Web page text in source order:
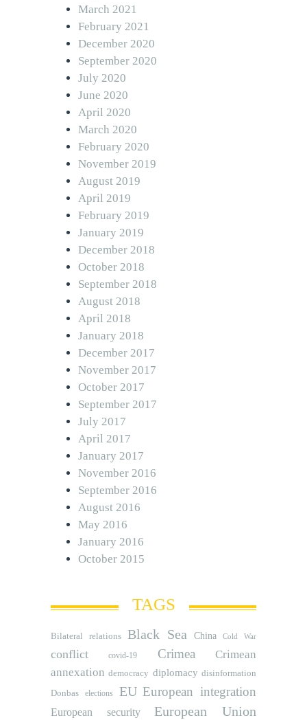
March 2021
February 2021
December 2020
September 2020
July 2020
June 2020
April 2020
March 2020
February 2020
November 2019
August 2019
April 2019
February 2019
January 2019
December 2018
October 2018
September 2018
August 2018
April 2018
January 2018
December 2017
November 2017
October 2017
September 2017
July 2017
April 2017
January 2017
November 2016
September 2016
August 2016
May 2016
January 2016
October 2015
TAGS
Bilateral relations Black Sea China Cold War
conflict covid-19 Crimea
Crimean
annexation democracy diplomacy disinformation
Donbas
elections EU European integration
European security European Union